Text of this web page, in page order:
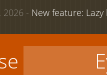
2026 - New feature: